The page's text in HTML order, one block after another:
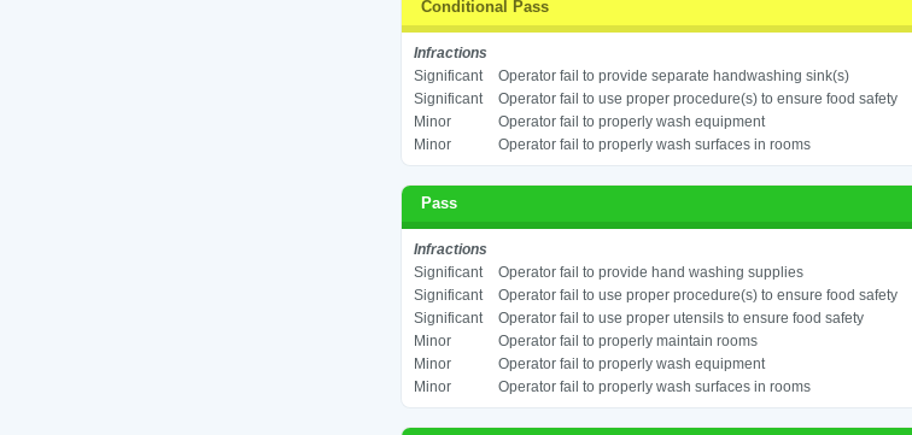
Conditional Pass
Infractions
Significant
Operator fail to provide separate handwashing sink(s)
Significant
Operator fail to use proper procedure(s) to ensure food safety
Minor
Operator fail to properly wash equipment
Minor
Operator fail to properly wash surfaces in rooms
Pass
Infractions
Significant
Operator fail to provide hand washing supplies
Significant
Operator fail to use proper procedure(s) to ensure food safety
Significant
Operator fail to use proper utensils to ensure food safety
Minor
Operator fail to properly maintain rooms
Minor
Operator fail to properly wash equipment
Minor
Operator fail to properly wash surfaces in rooms